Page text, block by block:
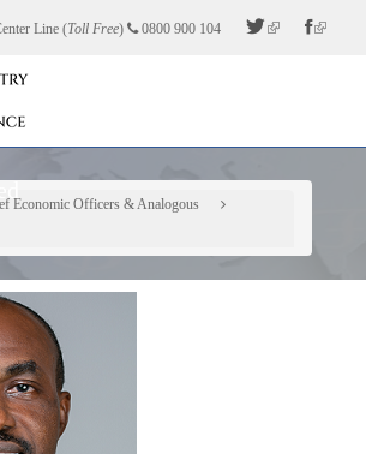
Line (Toll Free) 0800 900 104
Economic Officers & Analogous